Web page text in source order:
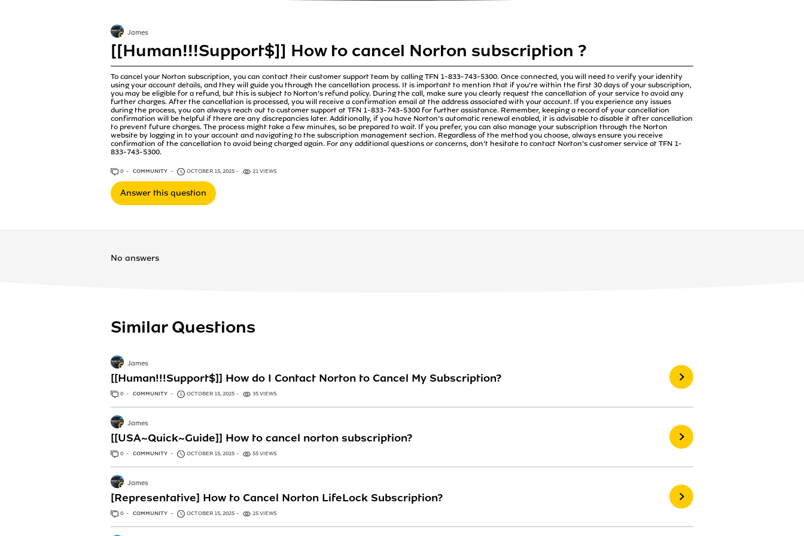
[[Human!!!Support$]] How to cancel Norton subscription ?
To cancel your Norton subscription, you can contact their customer support team by calling TFN 1-833-743-5300. Once connected, you will need to verify your identity
using your account details, and they will guide you through the cancellation process. It is important to mention that if you’re within the first 30 days of your subscription,
you may be eligible for a refund, but this is subject to Norton’s refund policy. During the call, make sure you clearly request the cancellation of your service to avoid any
further charges. After the cancellation is processed, you will receive a confirmation email at the address associated with your account. If you experience any issues
during the process, you can always reach out to customer support at TFN 1-833-743-5300 for further assistance. Remember, keeping a record of your cancellation
confirmation will be helpful if there are any discrepancies later. Additionally, if you have Norton’s automatic renewal enabled, it is advisable to disable it after cancellation
to prevent future charges. The process might take a few minutes, so be prepared to wait. If you prefer, you can also manage your subscription through the Norton
website by logging in to your account and navigating to the subscription management section. Regardless of the method you choose, always ensure you receive
confirmation of the cancellation to avoid being charged again. For any additional questions or concerns, don’t hesitate to contact Norton’s customer service at TFN 1-
833-743-5300.
James
0 ANSWERS
COMMUNITY OCTOBER 15, 2025 21 VIEWS
Answer this question
No answers
Similar Questions
[[Human!!!Support$]] How do I Contact Norton to Cancel My Subscription?
James
0 ANSWERS
COMMUNITY OCTOBER 15, 2025 35 VIEWS
[[USA~Quick~Guide]] How to cancel norton subscription?
James
0 ANSWERS
COMMUNITY OCTOBER 15, 2025 55 VIEWS
[Representative] How to Cancel Norton LifeLock Subscription?
James
0 ANSWERS
COMMUNITY OCTOBER 15, 2025 25 VIEWS